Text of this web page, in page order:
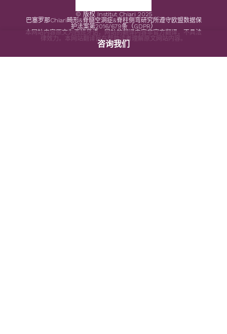
© 版权 Institut Chiari 2025
巴塞罗那Chiari畸形&脊髓空洞症&脊柱侧弯研究所遵守欧盟数据保
护法案第2016/679条（GDPR）
本网站内容原文为西班牙语，网站的翻译内容非官方翻译，不具法
律效力。本网站翻译旨在帮助读者理解原文网站内容。
咨询我们